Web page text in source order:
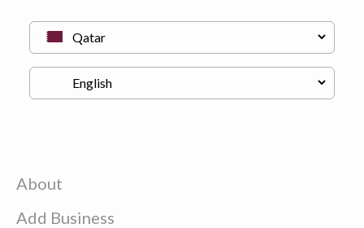
About
Add Business